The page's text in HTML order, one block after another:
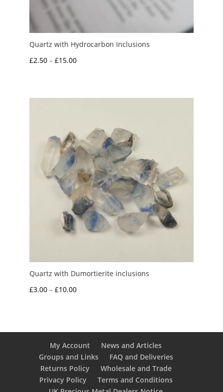
Quartz with Hydrocarbon Inclusions
£2.50 – £15.00Price
through
Quartz with Dumortierite inclusions
£3.00 – £10.00Price
£10.00
My Account
News and Articles
Groups and Links
FAQ and Deliveries
Returns Policy
Wholesale and Trade
Privacy Policy
Terms and Conditions